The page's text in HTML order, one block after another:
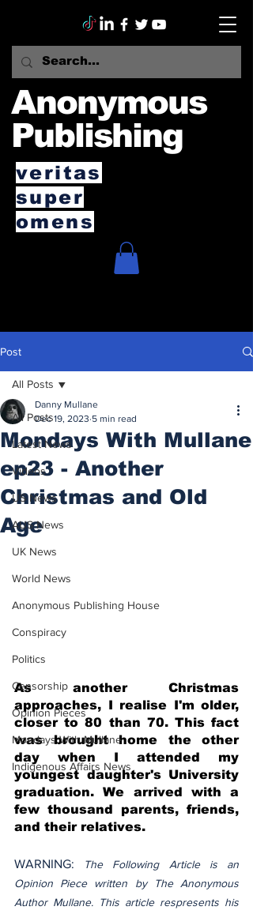
Anonymous
Publishing
veritas
super
omens
Post
All Posts
Latest News
Videos
US News
AUS News
UK News
World News
Anonymous Publishing House
Conspiracy
Politics
Censorship
Opinion Pieces
Mondays With Mullane
Indigenous Affairs News
All Posts
Mondays With Mullane
ep23 - Another
Christmas and Old
Age
Danny Mullane
Dec 19, 2023 5 min read
As another Christmas
approaches, I realise I'm older,
closer to 80 than 70. This fact
was brought home the other
day when I attended my
youngest daughter's University
graduation. We arrived with a
few thousand parents, friends,
and their relatives.
WARNING:
The Following Article is an
Opinion Piece written by The Anonymous
Author Mullane. This article respresents his